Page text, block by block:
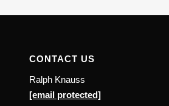
CONTACT US
Ralph Knauss
[email protected]